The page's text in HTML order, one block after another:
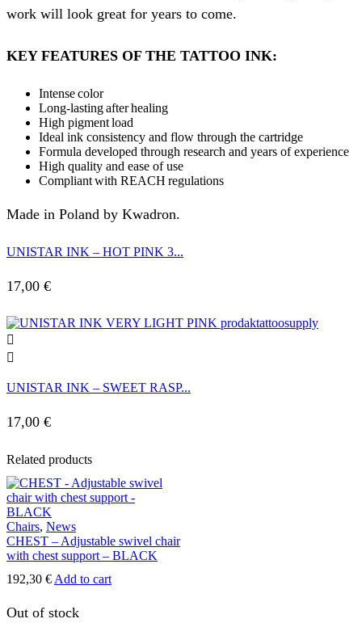
work will look great for years to come.
KEY FEATURES OF THE TATTOO INK:
Intense color
Long-lasting after healing
High pigment load
Ideal ink consistency and flow through the cartridge
Formula developed through research and years of experience
High quality and ease of use
Compliant with REACH regulations
Made in Poland by Kwadron.
UNISTAR INK – HOT PINK 3...
17,00 €
UNISTAR INK – SWEET RASP...
17,00 €
Related products
Chairs, News
CHEST – Adjustable swivel chair
with chest support – BLACK
192,30 € Add to cart
Out of stock